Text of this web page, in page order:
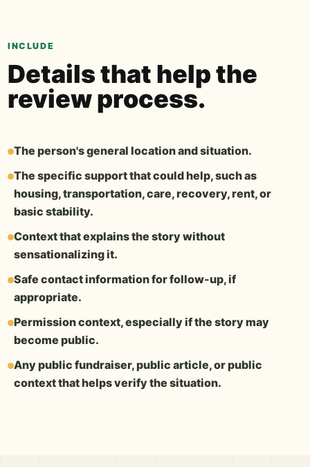
INCLUDE
Details that help the
review process.
The person's general location and situation.
The specific support that could help, such as
housing, transportation, care, recovery, rent, or
basic stability.
Context that explains the story without
sensationalizing it.
Safe contact information for follow-up, if
appropriate.
Permission context, especially if the story may
become public.
Any public fundraiser, public article, or public
context that helps verify the situation.